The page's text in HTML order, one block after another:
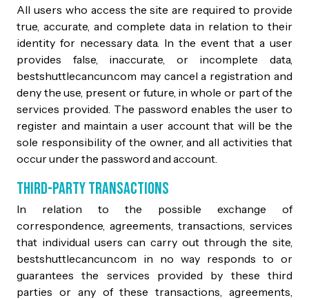
All users who access the site are required to provide
true, accurate, and complete data in relation to their
identity for necessary data. In the event that a user
provides false, inaccurate, or incomplete data,
bestshuttlecancun.com may cancel a registration and
deny the use, present or future, in whole or part of the
services provided. The password enables the user to
register and maintain a user account that will be the
sole responsibility of the owner, and all activities that
occur under the password and account.
Third-Party Transactions
In relation to the possible exchange of
correspondence, agreements, transactions, services
that individual users can carry out through the site,
bestshuttlecancun.com in no way responds to or
guarantees the services provided by these third
parties or any of these transactions, agreements,